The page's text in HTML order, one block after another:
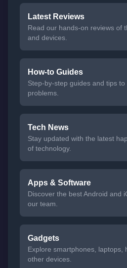
Latest Reviews
Read our hands-on reviews of
and devices.
How-to Guides
Step-by-step guides and tips
problems.
Tech News
Stay updated with the latest
of technology.
Apps & Software
Discover the best Android and
our team.
Gadgets
Explore smartphones, laptops,
other devices.